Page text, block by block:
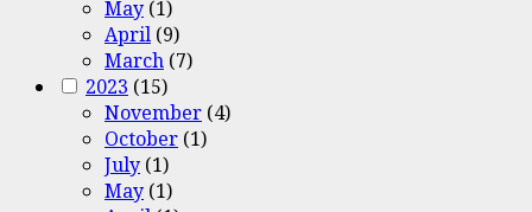
May (1)
April (9)
March (7)
2023 (15)
November (4)
October (1)
July (1)
May (1)